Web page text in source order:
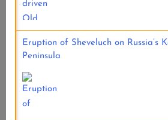
Eruption of Sheveluch on Russia’s
Peninsula